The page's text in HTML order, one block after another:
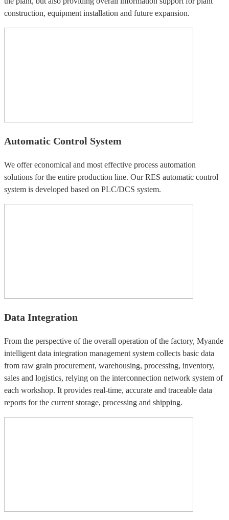
construction, equipment installation and future expansion.
Automatic Control System
We offer economical and most effective process automation
solutions for the entire production line. Our RES automatic control
system is developed based on PLC/DCS system.
Data Integration
From the perspective of the overall operation of the factory, Myande
intelligent data integration management system collects basic data
from raw grain procurement, warehousing, processing, inventory,
sales and logistics, relying on the interconnection network system of
each workshop. It provides real-time, accurate and traceable data
reports for the current storage, processing and shipping.